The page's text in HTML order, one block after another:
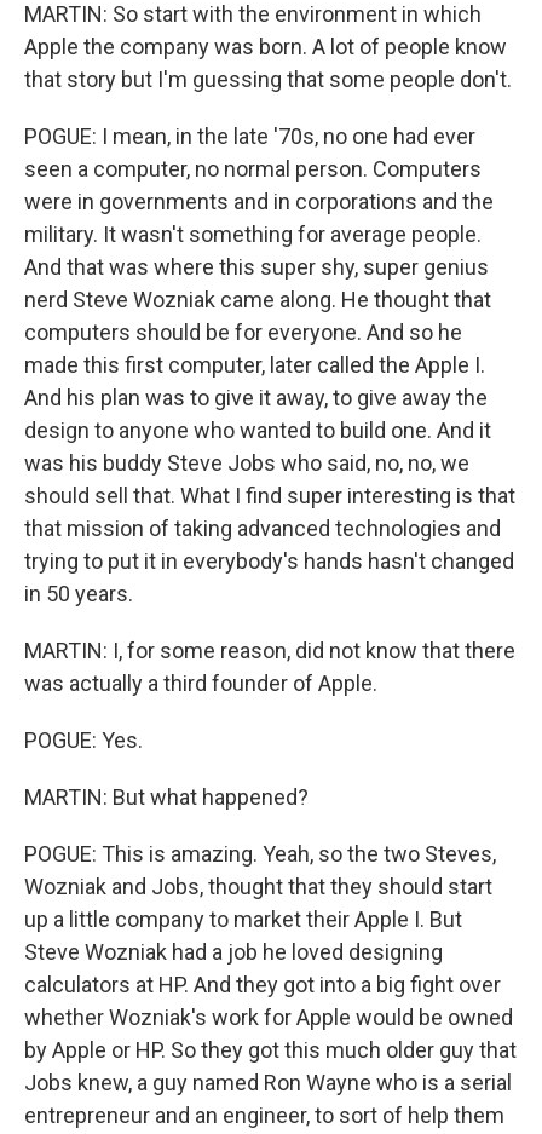
MARTIN: So start with the environment in which
Apple the company was born. A lot of people know
that story but I'm guessing that some people don't.
POGUE: I mean, in the late '70s, no one had ever
seen a computer, no normal person. Computers
were in governments and in corporations and the
military. It wasn't something for average people.
And that was where this super shy, super genius
nerd Steve Wozniak came along. He thought that
computers should be for everyone. And so he
made this first computer, later called the Apple I.
And his plan was to give it away, to give away the
design to anyone who wanted to build one. And it
was his buddy Steve Jobs who said, no, no, we
should sell that. What I find super interesting is that
that mission of taking advanced technologies and
trying to put it in everybody's hands hasn't changed
in 50 years.
MARTIN: I, for some reason, did not know that there
was actually a third founder of Apple.
POGUE: Yes.
MARTIN: But what happened?
POGUE: This is amazing. Yeah, so the two Steves,
Wozniak and Jobs, thought that they should start
up a little company to market their Apple I. But
Steve Wozniak had a job he loved designing
calculators at HP. And they got into a big fight over
whether Wozniak's work for Apple would be owned
by Apple or HP. So they got this much older guy that
Jobs knew, a guy named Ron Wayne who is a serial
entrepreneur and an engineer, to sort of help them